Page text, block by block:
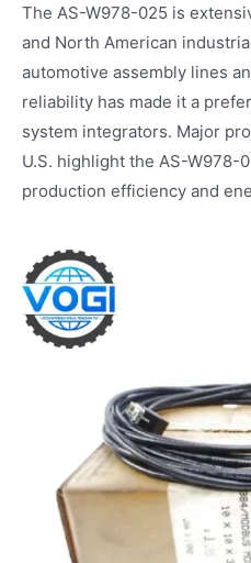
The AS-W978-025 is
and North American
automotive assembly lines
reliability has made it a
system integrators. Major
U.S. highlight the AS-W978-
production efficiency and